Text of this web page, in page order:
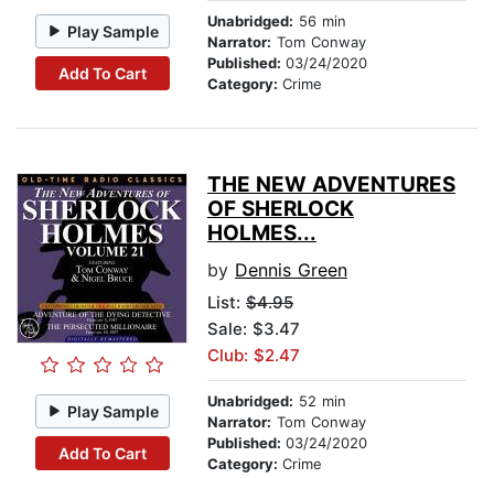
Play Sample
Add To Cart
Unabridged: 56 min
Narrator: Tom Conway
Published: 03/24/2020
Category: Crime
Play Sample
Add To Cart
THE NEW ADVENTURES
OF SHERLOCK
HOLMES...
by Dennis Green
List: $4.95
Sale: $3.47
Club: $2.47
Unabridged: 52 min
Narrator: Tom Conway
Published: 03/24/2020
Category: Crime